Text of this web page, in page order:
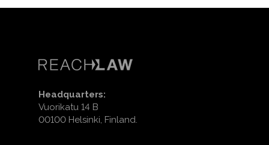
Headquarters:
Vuorikatu 14 B
00100 Helsinki, Finland.